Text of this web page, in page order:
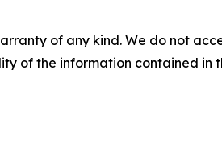
of any kind. We do not
of the information contained